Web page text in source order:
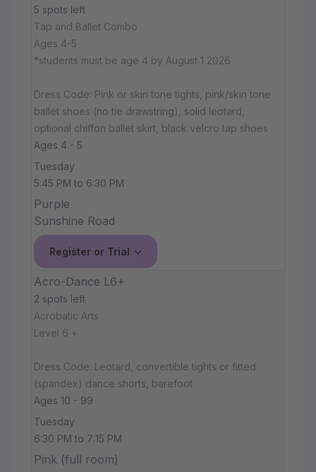
5 spots left
Tap and Ballet Combo
Ages 4-5
*students must be age 4 by August 1 2026
Dress Code: Pink or skin tone tights, pink/skin tone
ballet shoes (no tie drawstring), solid leotard,
optional chiffon ballet skirt, black velcro tap shoes
Ages 4 - 5
Tuesday
5:45 PM to 6:30 PM
Purple
Sunshine Road
Register or Trial
Acro-Dance L6+
2 spots left
Acrobatic Arts
Level 6 +
Dress Code: Leotard, convertible tights or fitted
(spandex) dance shorts, barefoot
Ages 10 - 99
Tuesday
6:30 PM to 7:15 PM
Pink (full room)